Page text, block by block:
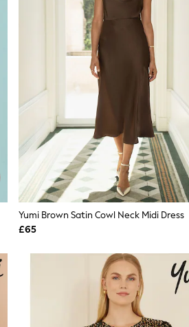
Yumi Brown Satin Cowl Neck Midi Dress
£65